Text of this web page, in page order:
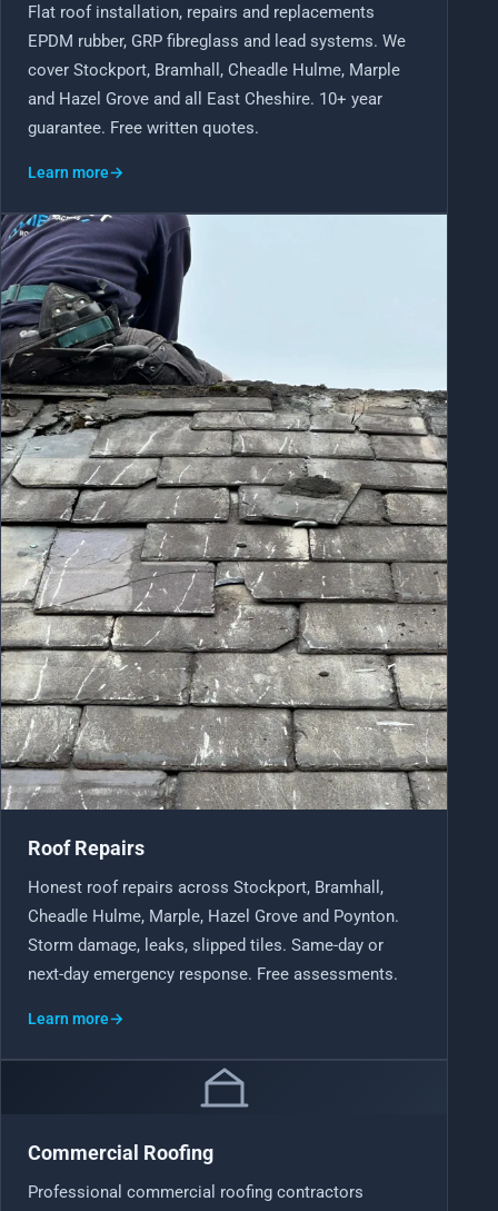
Flat roof installation, repairs and replacements
EPDM rubber, GRP fibreglass and lead systems. We
cover Stockport, Bramhall, Cheadle Hulme, Marple
and Hazel Grove and all East Cheshire. 10+ year
guarantee. Free written quotes.
Learn more→
Roof Repairs
Honest roof repairs across Stockport, Bramhall,
Cheadle Hulme, Marple, Hazel Grove and Poynton.
Storm damage, leaks, slipped tiles. Same-day or
next-day emergency response. Free assessments.
Learn more→
Commercial Roofing
Professional commercial roofing contractors